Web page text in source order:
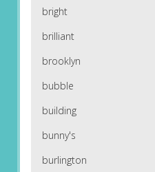
bright
brilliant
brooklyn
bubble
building
bunny's
burlington